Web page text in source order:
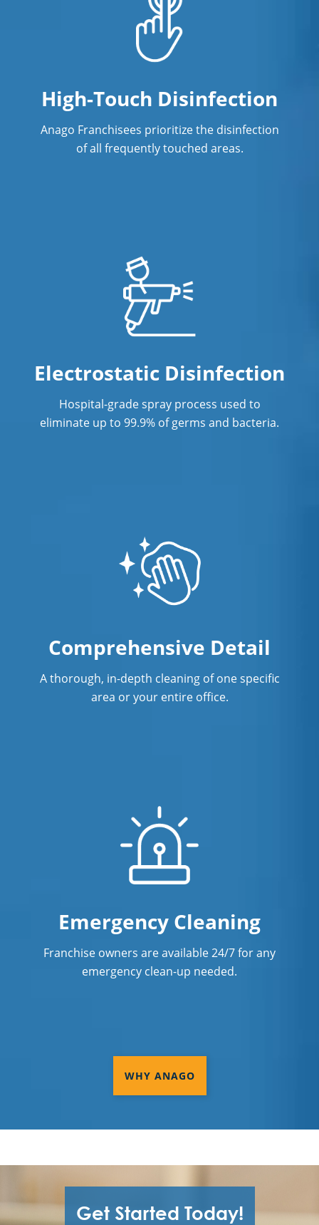
High-Touch Disinfection
Anago Franchisees prioritize the disinfection
of all frequently touched areas.
Electrostatic Disinfection
Hospital-grade spray process used to
eliminate up to 99.9% of germs and bacteria.
Comprehensive Detail
A thorough, in-depth cleaning of one specific
area or your entire office.
Emergency Cleaning
Franchise owners are available 24/7 for any
emergency clean-up needed.
WHY ANAGO
Get Started Today!